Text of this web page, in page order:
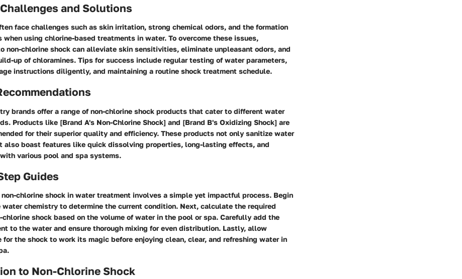
and Solutions
face challenges such as skin irritation, strong chemical odors, and the formation
when using chlorine-based treatments in water. To overcome these issues,
non-chlorine shock can alleviate skin sensitivities, eliminate unpleasant odors, and
up of chloramines. Tips for success include regular testing of water parameters,
instructions diligently, and maintaining a routine shock treatment schedule.
brands offer a range of non-chlorine shock products that cater to different water
Products like [Brand A's Non-Chlorine Shock] and [Brand B's Oxidizing Shock] are
for their superior quality and efficiency. These products not only sanitize water
also boast features like quick dissolving properties, long-lasting effects, and
various pool and spa systems.
Guides
chlorine shock in water treatment involves a simple yet impactful process. Begin
chemistry to determine the current condition. Next, calculate the required
chlorine shock based on the volume of water in the pool or spa. Carefully add the
to the water and ensure thorough mixing for even distribution. Lastly, allow
the shock to work its magic before enjoying clean, clear, and refreshing water in
to Non-Chlorine Shock